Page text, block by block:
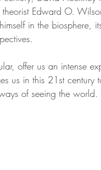
Edward O.
in the biosphere,
offer us an intense
us in this 21st century
of seeing the world.